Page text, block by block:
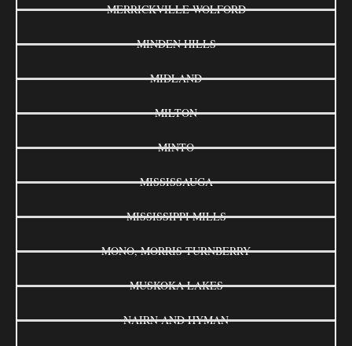
MERRICKVILLE-WOLFORD
MINDEN HILLS
MIDLAND
MILTON
MINTO
MISSISSAUGA
MISSISSIPPI MILLS
MONO, MORRIS-TURNBERRY
MUSKOKA LAKES
NAIRN AND HYMAN